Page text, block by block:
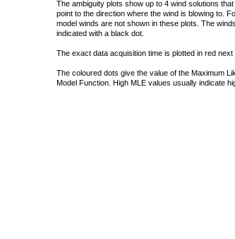
The ambiguity plots show up to 4 wind solutions
point to the direction where the wind is blowing to.
model winds are not shown in these plots. The
indicated with a black dot.
The exact data acquisition time is plotted in red next
The coloured dots give the value of the Maximum
Model Function. High MLE values usually indicate